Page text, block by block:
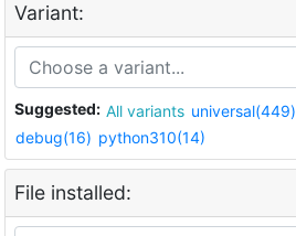
Variant:
Suggested: All variants universal(449)
debug(16) python310(14)
File installed: